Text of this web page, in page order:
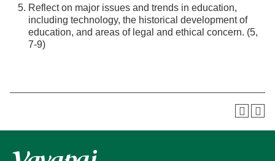
Reflect on major issues and trends in education,
including technology, the historical development of
education, and areas of legal and ethical concern. (5,
7-9)